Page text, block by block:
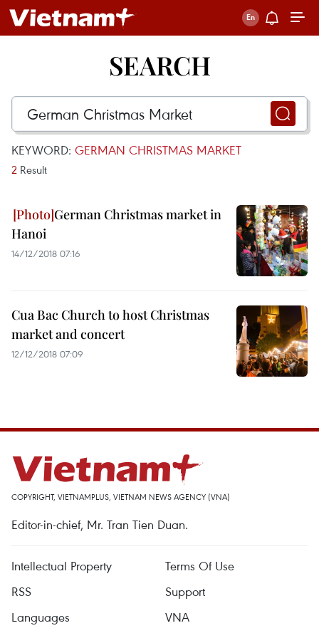
SEARCH
KEYWORD: GERMAN CHRISTMAS MARKET
2 Result
German Christmas market in
Hanoi
14/12/2018 07:16
Cua Bac Church to host Christmas
market and concert
12/12/2018 07:09
COPYRIGHT, VIETNAMPLUS, VIETNAM NEWS AGENCY (VNA)
Editor-in-chief, Mr. Tran Tien Duan.
Intellectual Property
Terms Of Use
RSS
Support
Languages
VNA